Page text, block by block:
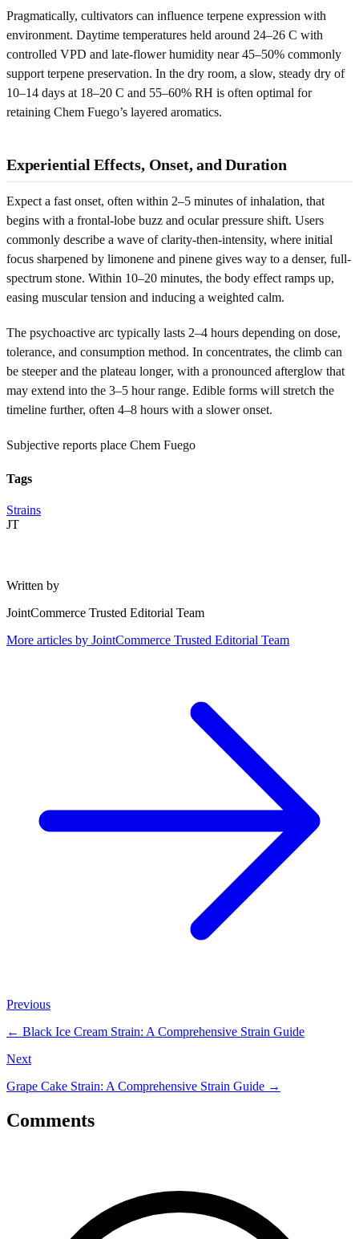
Pragmatically, cultivators can influence terpene expression with
environment. Daytime temperatures held around 24–26 C with
controlled VPD and late-flower humidity near 45–50% commonly
support terpene preservation. In the dry room, a slow, steady dry of
10–14 days at 18–20 C and 55–60% RH is often optimal for
retaining Chem Fuego’s layered aromatics.
Experiential Effects, Onset, and Duration
Expect a fast onset, often within 2–5 minutes of inhalation, that
begins with a frontal-lobe buzz and ocular pressure shift. Users
commonly describe a wave of clarity-then-intensity, where initial
focus sharpened by limonene and pinene gives way to a denser, full-
spectrum stone. Within 10–20 minutes, the body effect ramps up,
easing muscular tension and inducing a weighted calm.
The psychoactive arc typically lasts 2–4 hours depending on dose,
tolerance, and consumption method. In concentrates, the climb can
be steeper and the plateau longer, with a pronounced afterglow that
may extend into the 3–5 hour range. Edible forms will stretch the
timeline further, often 4–8 hours with a slower onset.
Subjective reports place Chem Fuego
Tags
Strains
JT
Written by
JointCommerce Trusted Editorial Team
More articles by JointCommerce Trusted Editorial Team
Previous
← Black Ice Cream Strain: A Comprehensive Strain Guide
Next
Grape Cake Strain: A Comprehensive Strain Guide →
Comments